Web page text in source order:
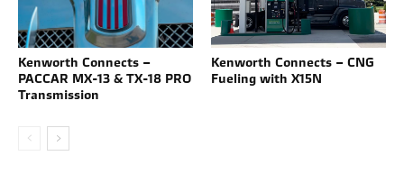
Kenworth Connects –
PACCAR MX-13 & TX-18 PRO
Transmission
Kenworth Connects – CNG
Fueling with X15N